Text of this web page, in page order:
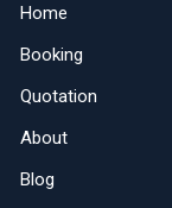
Home
Booking
Quotation
About
Blog